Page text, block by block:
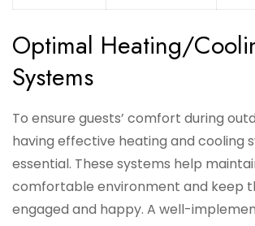
Optimal Heating/
Systems
To ensure guests’ comfort during
having effective heating and cooling
essential. These systems help
comfortable environment and keep
engaged and happy. A well-